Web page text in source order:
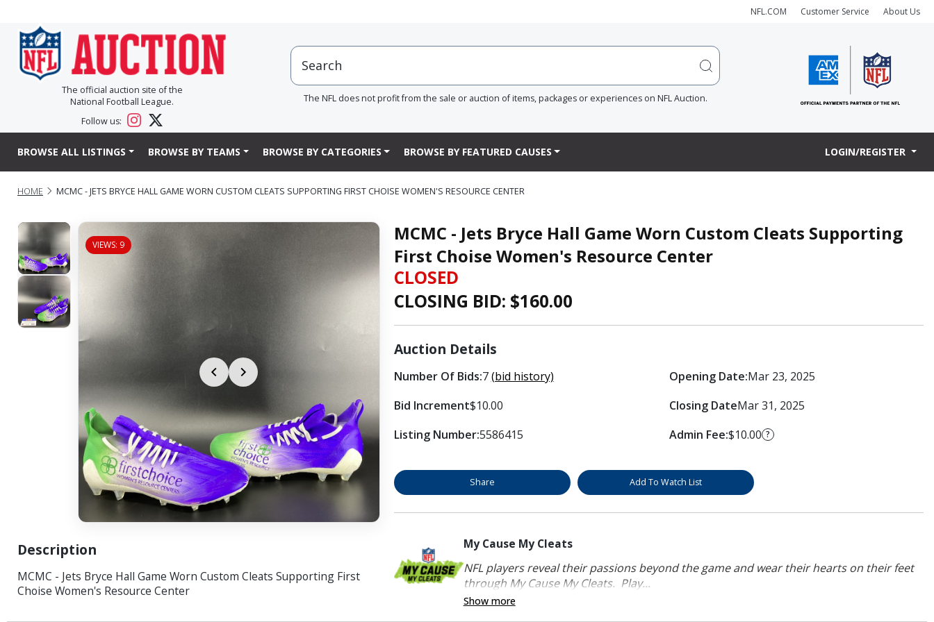
NFL.COM Customer Service About Us
The official auction site of the
National Football League.
Follow us:
The NFL does not profit from the sale or auction of items, packages or experiences on NFL Auction.
BROWSE ALL LISTINGS BROWSE BY TEAMS BROWSE BY CATEGORIES BROWSE BY FEATURED CAUSES LOGIN/REGISTER
HOME MCMC - JETS BRYCE HALL GAME WORN CUSTOM CLEATS SUPPORTING FIRST CHOISE WOMEN'S RESOURCE CENTER
VIEWS: 9
Description
MCMC - Jets Bryce Hall Game Worn Custom Cleats Supporting First
Choise Women's Resource Center
MCMC - Jets Bryce Hall Game Worn Custom Cleats Supporting
First Choise Women's Resource Center
CLOSED
CLOSING BID: $160.00
Auction Details
Number Of Bids:7(bid history)
Bid Increment$10.00
Listing Number:5586415
Opening Date:Mar 23, 2025
Closing DateMar 31, 2025
Admin Fee:$10.00 ?
Share Add To Watch List
My Cause My Cleats
NFL players reveal their passions beyond the game and wear their hearts on their feet
through My Cause My Cleats. Play...
Show more